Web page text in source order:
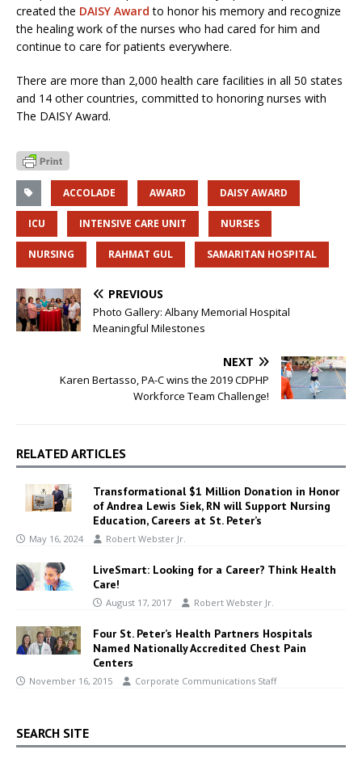
created the DAISY Award to honor his memory and recognize
the healing work of the nurses who had cared for him and
continue to care for patients everywhere.
There are more than 2,000 health care facilities in all 50 states
and 14 other countries, committed to honoring nurses with
The DAISY Award.
ACCOLADE AWARD DAISY AWARD
ICU INTENSIVE CARE UNIT NURSES
NURSING RAHMAT GUL SAMARITAN HOSPITAL
PREVIOUS
Photo Gallery: Albany Memorial Hospital
Meaningful Milestones
NEXT
Karen Bertasso, PA-C wins the 2019 CDPHP
Workforce Team Challenge!
RELATED ARTICLES
Transformational $1 Million Donation in Honor
of Andrea Lewis Siek, RN will Support Nursing
Education, Careers at St. Peter’s
May 16, 2024 Robert Webster Jr.
LiveSmart: Looking for a Career? Think Health
Care!
August 17, 2017 Robert Webster Jr.
Four St. Peter’s Health Partners Hospitals
Named Nationally Accredited Chest Pain
Centers
November 16, 2015 Corporate Communications Staff
SEARCH SITE